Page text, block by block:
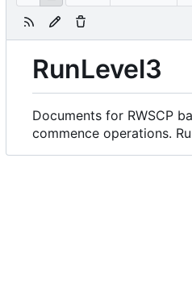
RunLevel3
Documents for RWSCP
commence operations.